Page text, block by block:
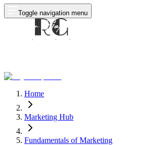
Toggle navigation menu
Home
Marketing Hub
Fundamentals of Marketing